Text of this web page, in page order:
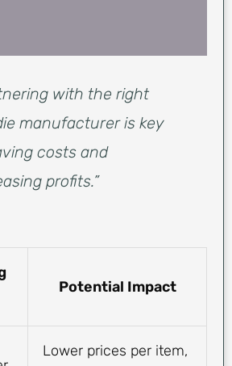
with the right
manufacturer is key
costs and
profits.”
Potential Impact
Lower prices per item,